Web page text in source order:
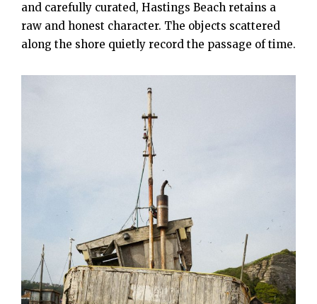
and carefully curated, Hastings Beach retains a
raw and honest character. The objects scattered
along the shore quietly record the passage of time.